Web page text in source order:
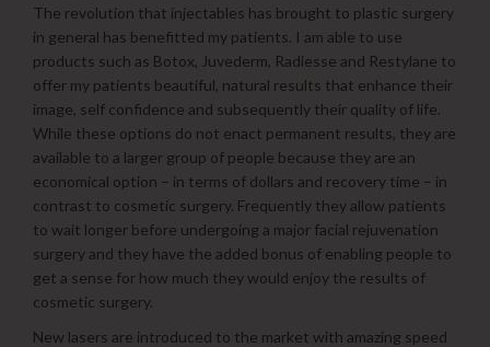
The revolution that injectables has brought to plastic surgery
in general has benefitted my patients. I am able to use
products such as Botox, Juvederm, Radiesse and Restylane to
offer my patients beautiful, natural results that enhance their
image, self confidence and subsequently their quality of life.
While these options do not enact permanent results, they are
available to a larger group of people because they are an
economical option – in terms of dollars and recovery time – in
contrast to cosmetic surgery. Frequently they allow patients
to wait longer before undergoing a major facial rejuvenation
surgery and they have the added bonus of enabling people to
get a sense for how much they would enjoy the results of
cosmetic surgery.
New lasers are introduced to the market with amazing speed